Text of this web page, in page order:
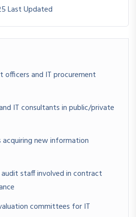
Last Updated
officers and IT procurement
IT consultants in public/private
new information
audit staff involved in contract
committees for IT